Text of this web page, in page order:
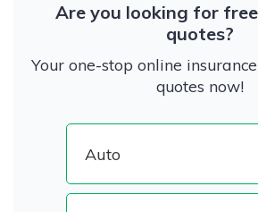
Are you looking for
quotes?
Your one-stop online
quotes now!